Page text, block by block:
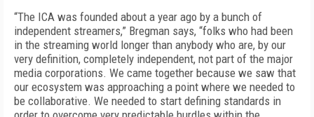
“The ICA was founded about a year ago by a bunch of
independent streamers,” Bregman says, “folks who had been
in the streaming world longer than anybody who are, by our
very definition, completely independent, not part of the major
media corporations. We came together because we saw that
our ecosystem was approaching a point where we needed to
be collaborative. We needed to start defining standards in